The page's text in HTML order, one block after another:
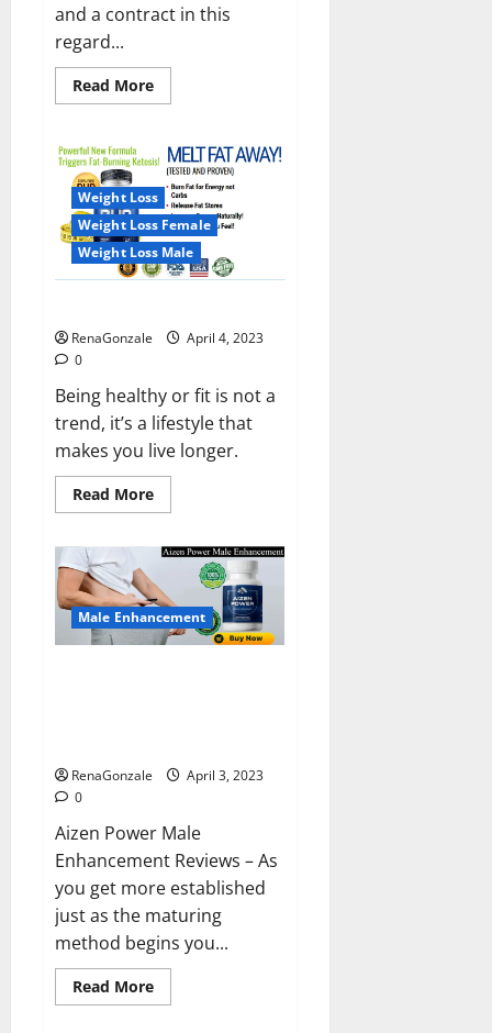
and a contract in this
regard...
Read MoreRead
more
will
deal
with
the
maritime
threats
of
China
and
Pakistan,
will
be
the
country’s
shores
Weight Loss
Weight Loss Female
Weight Loss Male
RenaGonzale
April 4, 2023
0
Being healthy or fit is not a
trend, it’s a lifestyle that
makes you live longer.
Read MoreRead
more
BHB
Reviews?
Male Enhancement
RenaGonzale
April 3, 2023
0
Aizen Power Male
Enhancement Reviews – As
you get more established
just as the maturing
method begins you...
Read MoreRead
more